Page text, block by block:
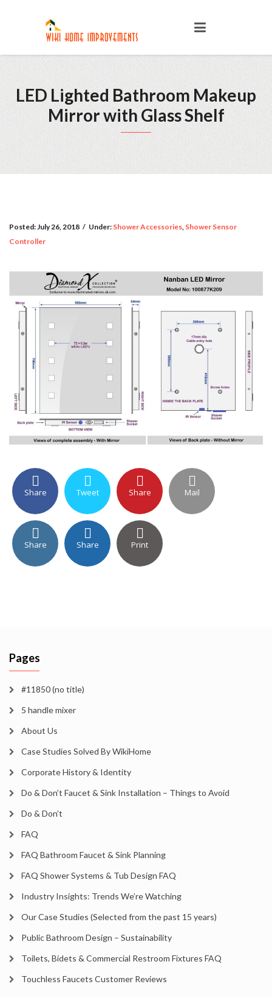
LED Lighted Bathroom Makeup
Mirror with Glass Shelf
Posted:July 26, 2018 / Under: Shower Accessories, Shower Sensor
Controller
Share Tweet Share Mail
Share Share Print
Pages
#11850 (no title)
5 handle mixer
About Us
Case Studies Solved By WikiHome
Corporate History & Identity
Do & Don’t Faucet & Sink Installation – Things to Avoid
Do & Don’t
FAQ
FAQ Bathroom Faucet & Sink Planning
FAQ Shower Systems & Tub Design FAQ
Industry Insights: Trends We’re Watching
Our Case Studies (Selected from the past 15 years)
Public Bathroom Design – Sustainability
Toilets, Bidets & Commercial Restroom Fixtures FAQ
Touchless Faucets Customer Reviews